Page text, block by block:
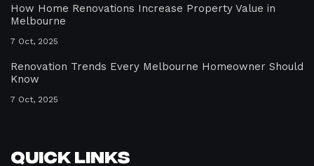
How Home Renovations Increase Property Value in
Melbourne
7 Oct, 2025
Renovation Trends Every Melbourne Homeowner Should
Know
7 Oct, 2025
Quick Links